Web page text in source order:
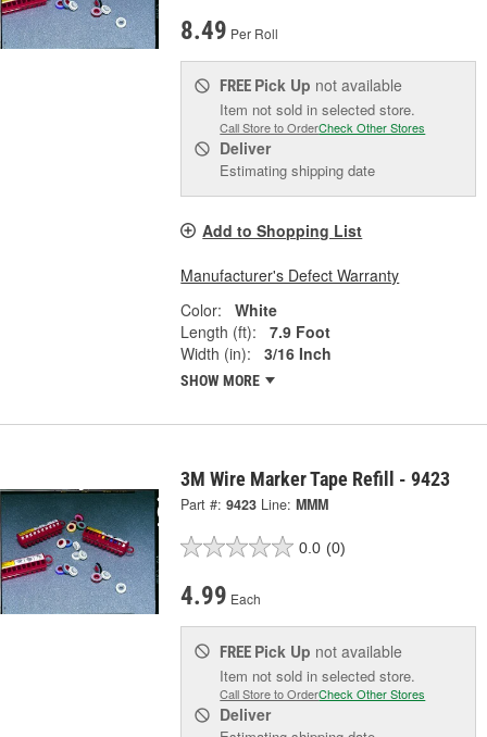
8.49 Per Roll
FREE Pick Up not available
Item not sold in selected store.
Call Store to OrderCheck Other Stores
Deliver
Estimating shipping date
Add to Shopping List
Manufacturer's Defect Warranty
Color:
White
Length (ft):
7.9 Foot
Width (in):
3/16 Inch
SHOW MORE
3M Wire Marker Tape Refill - 9423
Part #: 9423 Line: MMM
0.0 (0)
4.99 Each
FREE Pick Up not available
Item not sold in selected store.
Call Store to OrderCheck Other Stores
Deliver